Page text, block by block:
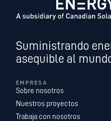
Suministrando
asequible al
EMPRESA
Sobre nosotros
Nuestros proyectos
Trabaja con nosotros